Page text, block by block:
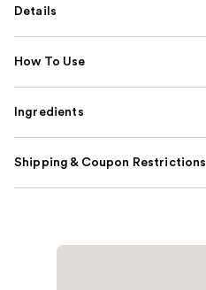
Details
How To Use
Ingredients
Shipping & Coupon Restrictions